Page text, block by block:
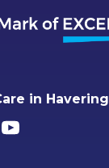
in Havering